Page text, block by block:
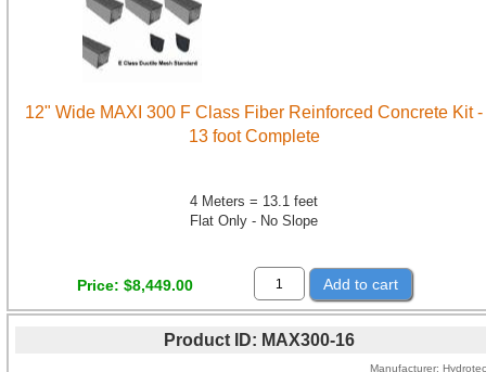
12" Wide MAXI 300 F Class Fiber Reinforced Concrete Kit -
13 foot Complete
4 Meters = 13.1 feet
Flat Only - No Slope
Price $8,449.00 Add to cart
Product ID MAX300-16
Manufacturer Hydrotec